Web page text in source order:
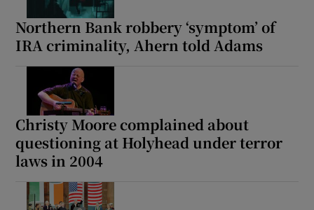
Northern Bank robbery ‘symptom’ of
IRA criminality, Ahern told Adams
Christy Moore complained about
questioning at Holyhead under terror
laws in 2004